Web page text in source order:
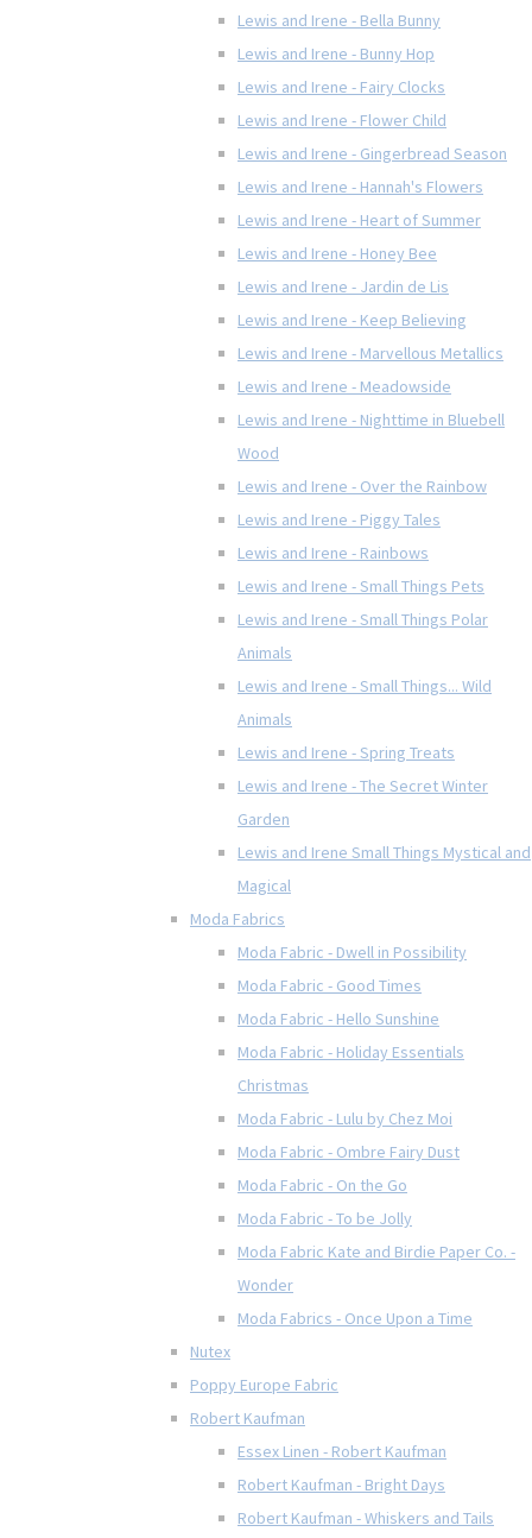
Lewis and Irene - Bella Bunny
Lewis and Irene - Bunny Hop
Lewis and Irene - Fairy Clocks
Lewis and Irene - Flower Child
Lewis and Irene - Gingerbread Season
Lewis and Irene - Hannah's Flowers
Lewis and Irene - Heart of Summer
Lewis and Irene - Honey Bee
Lewis and Irene - Jardin de Lis
Lewis and Irene - Keep Believing
Lewis and Irene - Marvellous Metallics
Lewis and Irene - Meadowside
Lewis and Irene - Nighttime in Bluebell
Wood
Lewis and Irene - Over the Rainbow
Lewis and Irene - Piggy Tales
Lewis and Irene - Rainbows
Lewis and Irene - Small Things Pets
Lewis and Irene - Small Things Polar
Animals
Lewis and Irene - Small Things... Wild
Animals
Lewis and Irene - Spring Treats
Lewis and Irene - The Secret Winter
Garden
Lewis and Irene Small Things Mystical and
Magical
Moda Fabrics
Moda Fabric - Dwell in Possibility
Moda Fabric - Good Times
Moda Fabric - Hello Sunshine
Moda Fabric - Holiday Essentials
Christmas
Moda Fabric - Lulu by Chez Moi
Moda Fabric - Ombre Fairy Dust
Moda Fabric - On the Go
Moda Fabric - To be Jolly
Moda Fabric Kate and Birdie Paper Co. -
Wonder
Moda Fabrics - Once Upon a Time
Nutex
Poppy Europe Fabric
Robert Kaufman
Essex Linen - Robert Kaufman
Robert Kaufman - Bright Days
Robert Kaufman - Whiskers and Tails